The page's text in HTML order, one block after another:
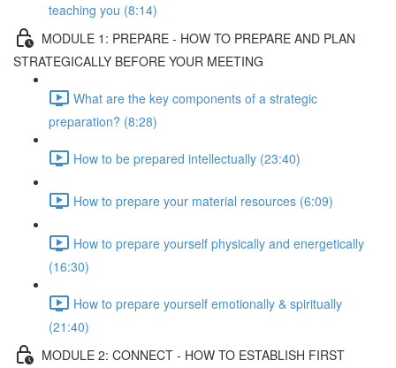
teaching you (8:14)
MODULE 1: PREPARE - HOW TO PREPARE AND PLAN
STRATEGICALLY BEFORE YOUR MEETING
What are the key components of a strategic
preparation? (8:28)
How to be prepared intellectually (23:40)
How to prepare your material resources (6:09)
How to prepare yourself physically and energetically
(16:30)
How to prepare yourself emotionally & spiritually
(21:40)
MODULE 2: CONNECT - HOW TO ESTABLISH FIRST